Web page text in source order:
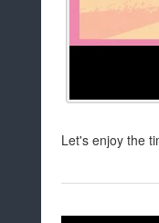
Let's enjoy the